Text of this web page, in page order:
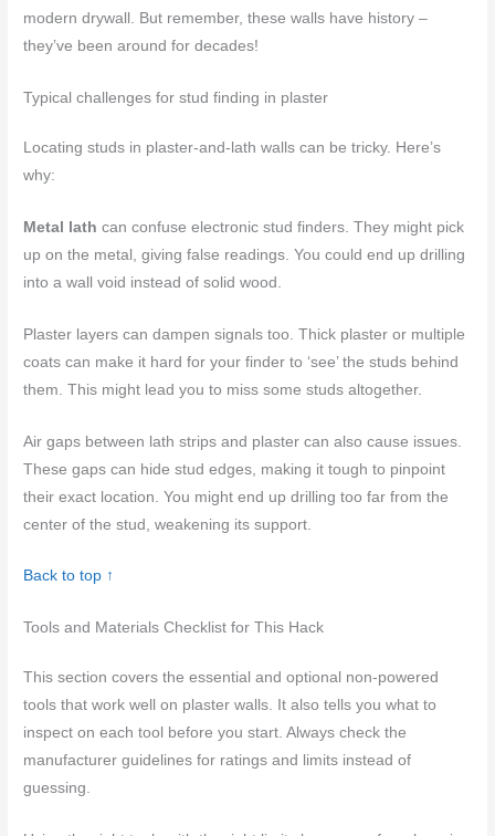
modern drywall. But remember, these walls have history –
they’ve been around for decades!
Typical challenges for stud finding in plaster
Locating studs in plaster-and-lath walls can be tricky. Here’s
why:
Metal lath can confuse electronic stud finders. They might pick
up on the metal, giving false readings. You could end up drilling
into a wall void instead of solid wood.
Plaster layers can dampen signals too. Thick plaster or multiple
coats can make it hard for your finder to ‘see’ the studs behind
them. This might lead you to miss some studs altogether.
Air gaps between lath strips and plaster can also cause issues.
These gaps can hide stud edges, making it tough to pinpoint
their exact location. You might end up drilling too far from the
center of the stud, weakening its support.
Back to top ↑
Tools and Materials Checklist for This Hack
This section covers the essential and optional non-powered
tools that work well on plaster walls. It also tells you what to
inspect on each tool before you start. Always check the
manufacturer guidelines for ratings and limits instead of
guessing.